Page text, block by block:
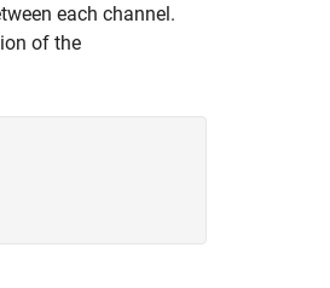
each channel.
of the